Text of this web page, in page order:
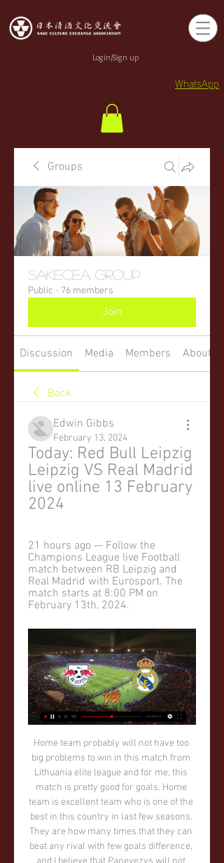
Login/Sign up
WhatsApp
Groups
sakecea Group
Public · 76 members
Join
Discussion Media Members About
Back
Edwin Gibbs
February 13, 2024
Today: Red Bull Leipzig
Leipzig VS Real Madrid
live online 13 February
2024
21 hours ago — Follow the
Champions League live Football
match between RB Leipzig and
Real Madrid with Eurosport. The
match starts at 8:00 PM on
February 13th, 2024.
Home team probably will not have too big problems to win in this match from Lithuania elite league and for me, this match is pretty good for goals. Home team is excellent team who is one of the best in this country in last few seasons. They are how many times that they can beat any rival with few goals difference, and I believe that Panevezys will not make them any problems today. In last official duel Zalgiris is beat this rival 3-1 at home and in match before this one, it was amazing even 5-1 for the same team. 

Interestingly, Mourinho also stayed at the training ground last night in order to avoid getting snapped by photographers this morning on the way in. Where next for Pochettino? After more than five years in north London, his CV will take quite some updating. Two things, we think, are clear: he will not manage Barcelona and he will not manage Arsenal, because of his association with rivals Espanyol and Tottenham respectively.

MONDAY’S BIG HEADLINES Altruistic Andy Robertson worthy of huge praise Andy Robertson is probably the mystery footballer who saved six food banks in Glasgow, according to a report in the Times. On March 18, GlasgowNEfoodbank tweeted the following: And the Times reported on Sunday that it was in fact the Liverpool full-back who was the footballer in question, stating that the player had made a “major donation to help keep six food banks in Glasgow and surrounding areas going.

I'm absolutely sure that home team will win in this match from Belarusian elite league and they will just show that they are in this moment one of two or maybe three best teams in country, with BATE Borisov and Shakhtar. So, this team is won title last season in Belarus Premier league and make with that huge surprise. Now, they just want to be on that level and try to win second title in a row. So far, they are have solid 1-1-0 in first two matches. Slavia is not so strong, so Dinamo Brest will beat them easy. 

I believe in very fast and offensive match in this duel from Austria Bundesliga and that is pretty real to expect, if we just see how this rivals are playing. Austria was very efficient all season, but in last round, they are played poor and just 0-0, what was for me really huge surprise. What will be this time, we will see but I see very fast match with at least four goals. Hartberg is played in last two matches 2-1 and 1-3, so probably they will also continue on same level and this time. Yes, over 3,5 is more than ok. 

Red Bull Leipzig Leipzig v Real Madrid live 13 February 2024 10 hours ago — Red Bull Leipzig Leipzig v Real Madrid live 13 February 2024 10 hours ago — In Spain, Leipzig-Madrid will be televised live on Tuesday, ...

 This night will be played few games from the program of the tournament for Copa Sudamericana at South America. At this game rivals will be the teams of River Plate which is from Paraguay and Deportivo Cali which is from Colombia.

Home side does not have big intention to play Cup with the full lineup and the top power in the team, especially at this time, when there could be some transfers and possibly change in the roster. Olympiakos is back in the top tier and they play good, with the tough performance in the defensive line. 

They enhanced their chances with a 2-0 away win over Europa League aspirants Getafe and with Sevilla just two points below them, Atletico will attach some importance on this clash. In the last 15 matches, Atletico have not tasted defeat, winning nine and drawing six and in their 18 home matches this season in La Liga, they have only lost to Barcelona.

He was quickly joined by director of football Marcel Brands, who described the Italian as "the perfect appointment. There is genuine anticipation at Goodison Park at such a coup. It will be Monday when the serious work starts at Everton's Finch Farm training headquarters. Ancelotti has already studied videos of Everton's recent games and went into the home dressing room after the final whistle to address his new players.

PAOK are unbeaten in 51 Super League 1 matches. PAOK have not lost in the last 11 matches between the two sides. Eight of the last 11 matches between the two sides have ended in draws. Aris have no loss in the last four home matches. PAOK have scored two or more in 12 of 15. The Greek Super League 1 resumes on Saturday 4th January after the Christmas break and among the matches in line, Aris will be hosting PAOK.

In a statement on their official website, the side announced that those involved in both the football and basketball side of the clubs have voluntarily taken a pay cut of between 10% and 20% depending on the course of the virus and the season. The cut is in order to mitigate the impacts in the severe decline in commercial revenue that has hit Real Madrid and other football sides arising from the suspension of footballing activity for the foreseeable future.

Rob Green: Jordan Henderson (3)De Bruyne gets an honourable mention because he is a brilliant talent but, as a professional, what you don't see from the outside is the people who make the dressing room tick, and keep the team driving forward. Henderson has done that with a team that didn't stop until they won the league. Media playback is not supported on this device Liverpool's Jordan Henderson on how manager Jurgen Klopp celebrated with his players It has been a long road for him and he has had to win a lot of people over - even now he still gets that flak occasionally where people question his merits.

RB Leipzig vs Real Madrid: Live stream, TV channel, kick 2 hours ago — RB Leipzig vs Real Madrid: Live stream, TV channel, kick-off time & where to watch ; Here, GOAL ; It will kick off at 3 pm ET on Tuesday, February ...

Mina latched on to a classy through ball from former Barcelona midfielder Denis Suarez and produced a clinical low finish to equalise in the 85th minute. Celta took an early lead through Russian striker Fedor Smolov but Real responded through Toni Kroos in the 52nd minute before captain Sergio Ramos put Zidane's side in front in the 65th from the penalty spot.

The end of 2019 is almost upon us, and what a year in football it has been. Manchester City won the Premier League title for a second consecutive year, Liverpool became European and world champions and Jamie Vardy turned into Benjamin Button to produce one of his most prolific 12 months of his career. So, as this time is usually a period to reflect upon the good and the bad of the year gone by, we here at BBC Sport consider some alternative football awards.

Teams will be given "temporary dispensation" to make five substitutions to help with the congested schedule they could face when the season resumes, Fifa has proposed. Most leagues around the world have been halted by the coronavirus pandemic. The dispensation can be implemented by organisers for competitions scheduled until the end of the 2021 season. A Fifa spokesman told BBC Sport "health comes first" and no competition is "worth risking a single human life".

Bologna grabbed only 1 point out of the last 3 league games before the league was postponed and at home they have struggled all season with only a 4-5-4 record so far. They also have a poor recent record against Juventus with all of the last 8 meetings ending in a defeat.

Posted at 90'+1' Attempt missed. Stuart O'Keefe (Gillingham) right footed shot from outside the box misses to the right. Posted at 89' Corner, Gillingham. Conceded by Arthur Masuaku. Posted at 87' Pablo Zabaleta (West Ham United) wins a free kick in the defensive half. Posted at 87' Foul by Regan Charles-Cook (Gillingham). SubstitutionPosted at 86' Substitution, Gillingham. Mikael Ndjoli replaces Barry Fuller.

We think Montpellier have the capability to take points off of PSG here. La Paillade have just been so imperious at home recently with teams of a similar stature to Paris like Lyon (1-0) and Monaco (3-1) being brushed aside in the process. Montpellier have a very good record at the Stade de la Mosson against PSG as they have won two and drawn one of their last three home matches against the champions and as a result we see the hosts getting something out of this game.

Not, effectively, the man who razed his relationships with major players at United to the ground and constantly moaned about a lack of support when it came to transfers, before his underwhelming reign was finally ended in a cloud of bitter regret. Mourinho always talks a good talk when the situation demands - and yesterday was no different.

Post updateFoul by Alexandre Lacazette (Arsenal). Post updateEzri Konsa Ngoyo (Aston Villa) wins a free kick on the right wing. BookingSead Kolasinac (Arsenal) is shown the yellow card for a bad foul. Post updateFoul by Sead Kolasinac (Arsenal). Post updateJohn McGinn (Aston Villa) wins a free kick in the defensive half. Watford goalkeeper Ben Foster admitted his side's confidence is "crazy low" after a 4-0 defeat by Manchester City plunged them into the relegation zone.

~!#Here's Way to Watch! Red Bull Leipzig vs Real Madrid How to watch RB Leipzig vs Real Madrid: TV channel and live stream for Champions League today. It makes you feel really sad that there are ...

Cruzeiro had came into the campaign harbouring hopes of challenging for the Serie A title but it's been a nightmare year for the side on and off the field. With just 36 points to their name after 37 matches, Raposa have been dreadful all year and are now set to suffer their first ever relegation.

Posted at 73' Daniel James (Manchester United) wins a free kick on the left wing. Posted at 73' Foul by Onel Hernández (Norwich City). Posted at 72' Fred (Manchester United) wins a free kick in the defensive half. Posted at 72' Foul by Emiliano Buendía (Norwich City). SubstitutionPosted at 71' Substitution, Manchester United. Mason Greenwood replaces Andreas Pereira. Posted at 69' Foul by Fred (Manchester United).

Live stream: Red Bull Leipzig Leipzig vs. Real Madrid 13.02. 7 hours ago —